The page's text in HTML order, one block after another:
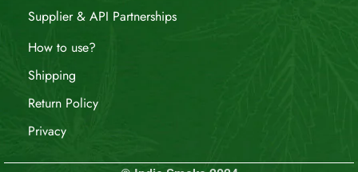
Supplier & API Partnerships
How to use?
Shipping
Return Policy
Privacy